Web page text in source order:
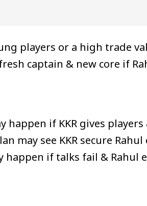
players or a high trade
captain & new core if
if KKR gives
may see KKR secure
happen if talks fail & Rahul